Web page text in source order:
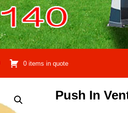
0 items in quote
Push In